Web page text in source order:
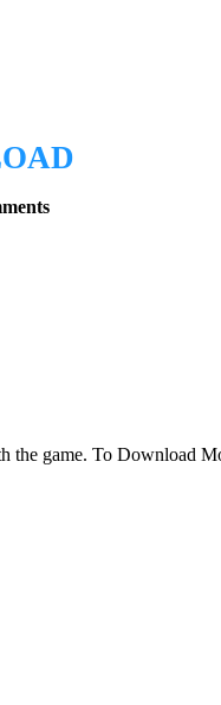
the game. To Download